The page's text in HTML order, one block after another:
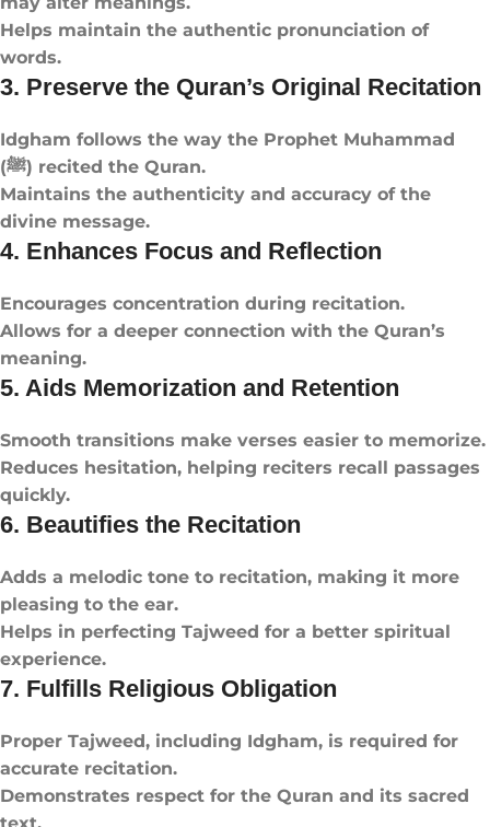
Helps maintain the authentic pronunciation of
words.
3. Preserve the Quran’s Original Recitation
Idgham follows the way the Prophet Muhammad
(ﷺ) recited the Quran.
Maintains the authenticity and accuracy of the
divine message.
4. Enhances Focus and Reflection
Encourages concentration during recitation.
Allows for a deeper connection with the Quran’s
meaning.
5. Aids Memorization and Retention
Smooth transitions make verses easier to memorize.
Reduces hesitation, helping reciters recall passages
quickly.
6. Beautifies the Recitation
Adds a melodic tone to recitation, making it more
pleasing to the ear.
Helps in perfecting Tajweed for a better spiritual
experience.
7. Fulfills Religious Obligation
Proper Tajweed, including Idgham, is required for
accurate recitation.
Demonstrates respect for the Quran and its sacred